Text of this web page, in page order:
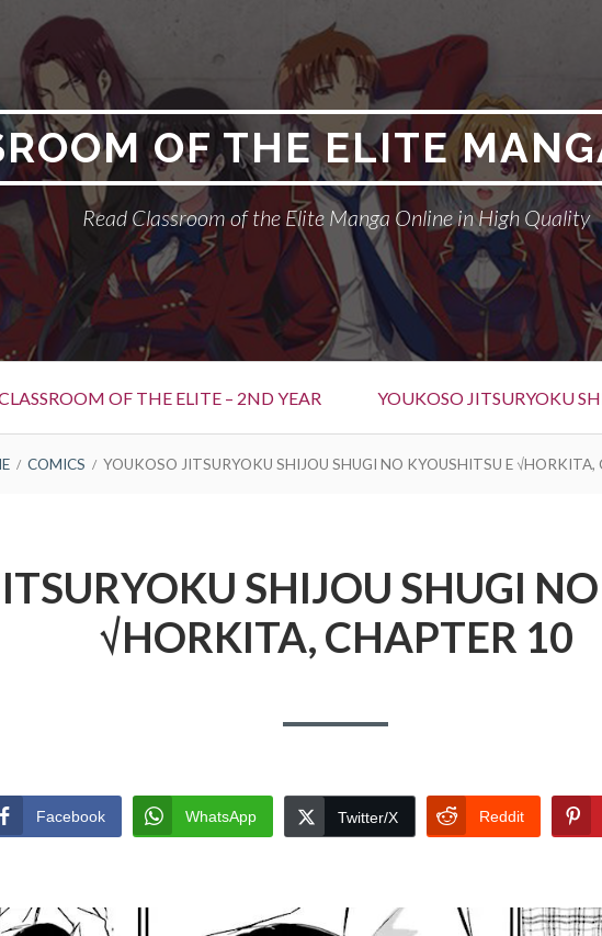
OF THE ELITE
Read Classroom of the Elite Manga Online in High Quality
OF THE ELITE – 2ND YEAR YOUKOSO JITSURYOKU
COMICS YOUKOSO JITSURYOKU SHIJOU SHUGI NO KYOUSHITSU E √HORKITA,
SHIJOU SHUGI
√HORKITA, CHAPTER 10
Facebook WhatsApp Twitter/X Reddit